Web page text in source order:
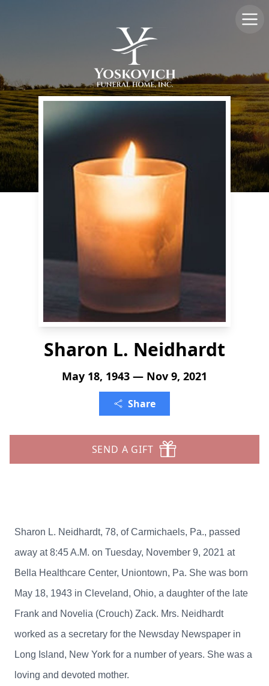
Sharon L. Neidhardt
May 18, 1943 — Nov 9, 2021
Share
SEND A GIFT
Sharon L. Neidhardt, 78, of Carmichaels, Pa., passed
away at 8:45 A.M. on Tuesday, November 9, 2021 at
Bella Healthcare Center, Uniontown, Pa. She was born
May 18, 1943 in Cleveland, Ohio, a daughter of the late
Frank and Novelia (Crouch) Zack. Mrs. Neidhardt
worked as a secretary for the Newsday Newspaper in
Long Island, New York for a number of years. She was a
loving and devoted mother.